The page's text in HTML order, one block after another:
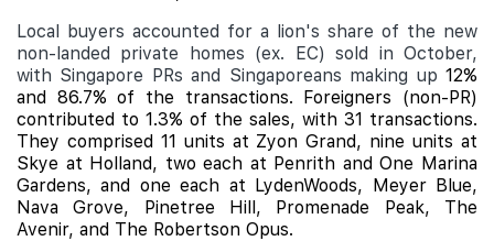
Local buyers accounted for a lion's share of the new
non-landed private homes (ex. EC) sold in October,
with Singapore PRs and Singaporeans making up 12%
and 86.7% of the transactions. Foreigners (non-PR)
contributed to 1.3% of the sales, with 31 transactions.
They comprised 11 units at Zyon Grand, nine units at
Skye at Holland, two each at Penrith andOne Marina
Gardens, and one each at LydenWoods, Meyer Blue,
Nava Grove, Pinetree Hill, Promenade Peak, The
Avenir, and The Robertson Opus.